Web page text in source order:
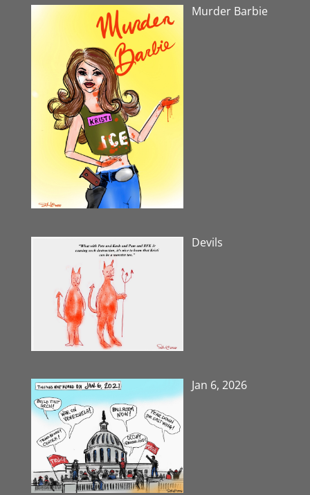
Murder Barbie
Devils
Jan 6, 2026